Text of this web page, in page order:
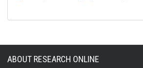
ABOUT RESEARCH ONLINE